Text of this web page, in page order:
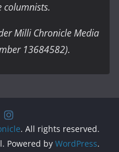
columnists.
Milli Chronicle Media
13684582).
. All rights reserved.
Powered by WordPress.